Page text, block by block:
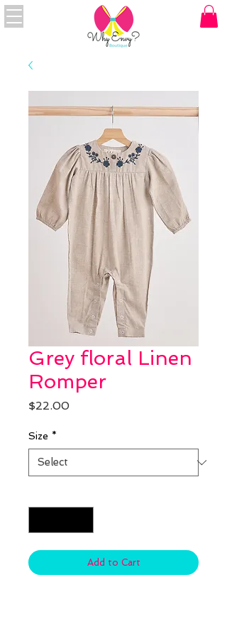
Grey floral Linen
Romper
$22.00Price
Size *
Add to Cart